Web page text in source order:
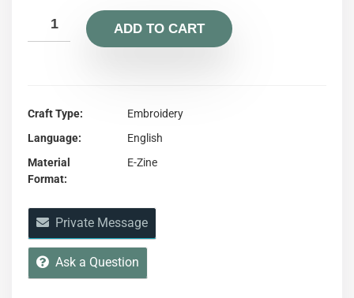
ADD TO CART
Craft Type
Embroidery
Language
English
Material
Format
E-Zine
Private Message
Ask a Question